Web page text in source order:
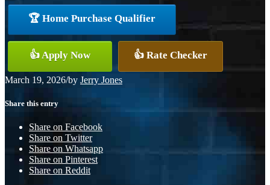
🏆 Home Purchase Qualifier
👍 Apply Now 👍 Rate Checker
March 19, 2026/by Jerry Jones
Share this entry
Share on Facebook
Share on Twitter
Share on Whatsapp
Share on Pinterest
Share on Reddit